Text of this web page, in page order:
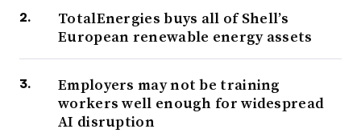
TotalEnergies buys all of Shell’s
European renewable energy assets
Employers may not be training
workers well enough for widespread
AI disruption